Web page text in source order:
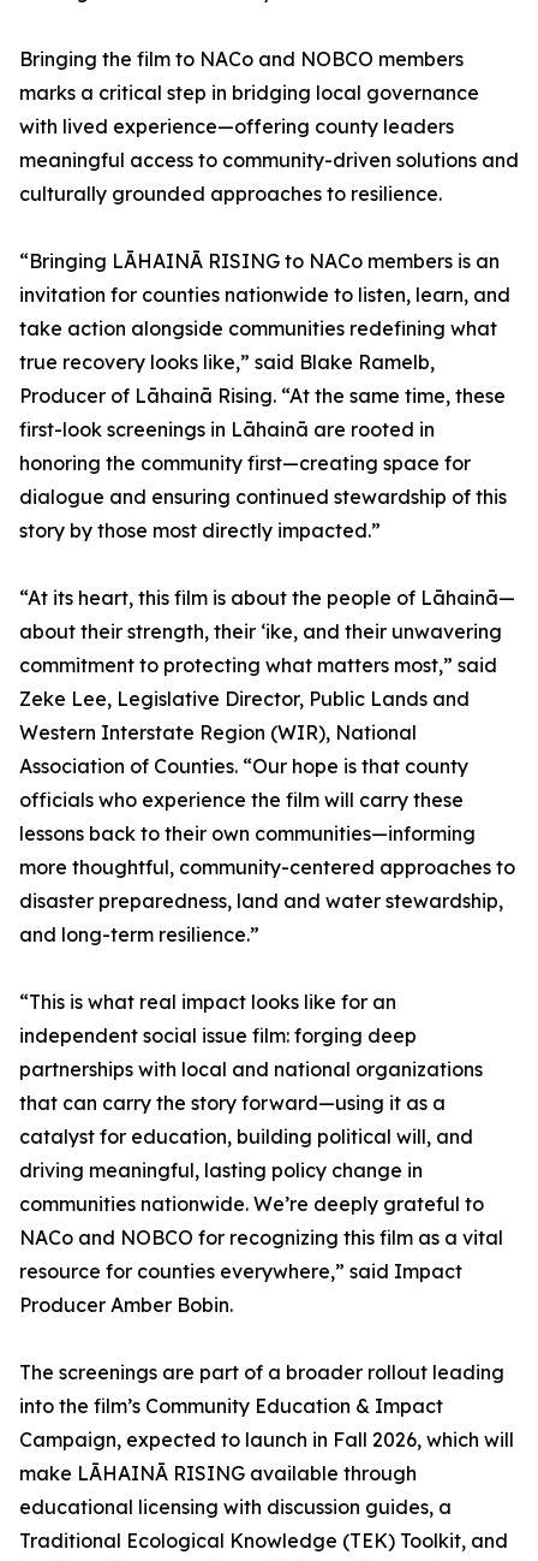
Bringing the film to NACo and NOBCO members
marks a critical step in bridging local governance
with lived experience—offering county leaders
meaningful access to community-driven solutions and
culturally grounded approaches to resilience.
“Bringing LĀHAINĀ RISING to NACo members is an
invitation for counties nationwide to listen, learn, and
take action alongside communities redefining what
true recovery looks like,” said Blake Ramelb,
Producer of Lāhainā Rising. “At the same time, these
first-look screenings in Lāhainā are rooted in
honoring the community first—creating space for
dialogue and ensuring continued stewardship of this
story by those most directly impacted.”
“At its heart, this film is about the people of Lāhainā—
about their strength, their ʻike, and their unwavering
commitment to protecting what matters most,” said
Zeke Lee, Legislative Director, Public Lands and
Western Interstate Region (WIR), National
Association of Counties. “Our hope is that county
officials who experience the film will carry these
lessons back to their own communities—informing
more thoughtful, community-centered approaches to
disaster preparedness, land and water stewardship,
and long-term resilience.”
“This is what real impact looks like for an
independent social issue film: forging deep
partnerships with local and national organizations
that can carry the story forward—using it as a
catalyst for education, building political will, and
driving meaningful, lasting policy change in
communities nationwide. We’re deeply grateful to
NACo and NOBCO for recognizing this film as a vital
resource for counties everywhere,” said Impact
Producer Amber Bobin.
The screenings are part of a broader rollout leading
into the film’s Community Education & Impact
Campaign, expected to launch in Fall 2026, which will
make LĀHAINĀ RISING available through
educational licensing with discussion guides, a
Traditional Ecological Knowledge (TEK) Toolkit, and